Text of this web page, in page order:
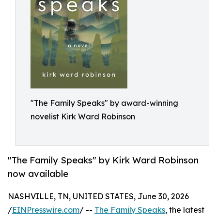
"The Family Speaks" by award-winning
novelist Kirk Ward Robinson
"The Family Speaks" by Kirk Ward Robinson
now available
NASHVILLE, TN, UNITED STATES, June 30, 2026
/EINPresswire.com/ -- The Family Speaks, the latest